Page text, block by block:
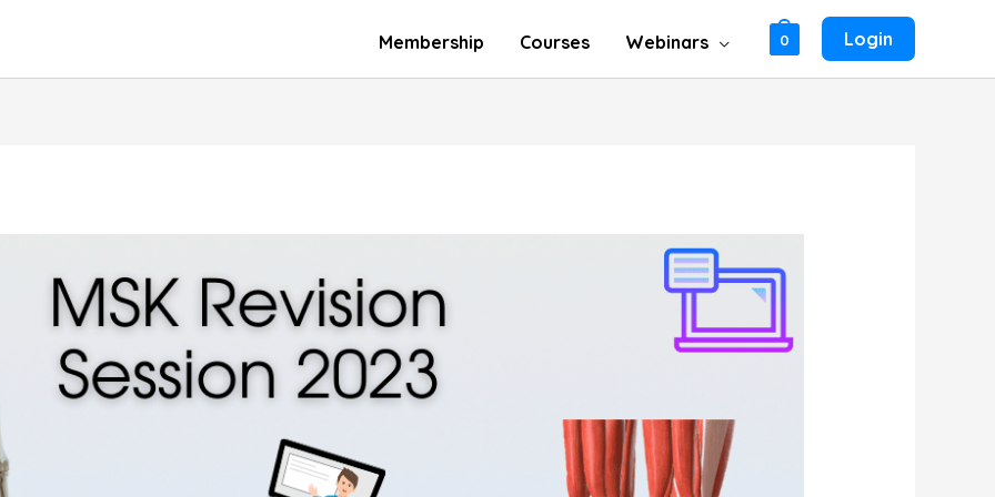
Membership Courses Webinars 0 Login